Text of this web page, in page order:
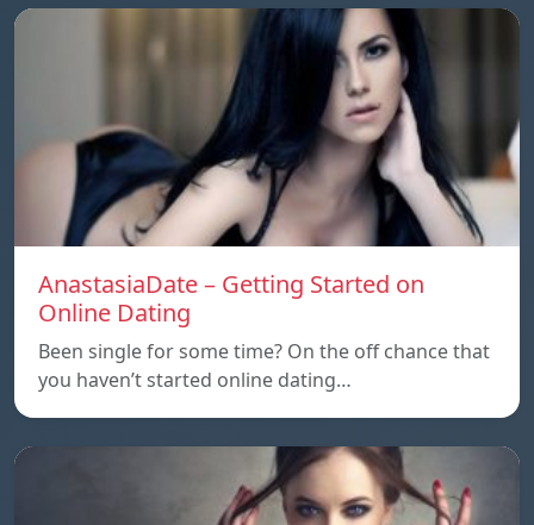
AnastasiaDate – Getting Started on
Online Dating
Been single for some time? On the off chance that
you haven’t started online dating…